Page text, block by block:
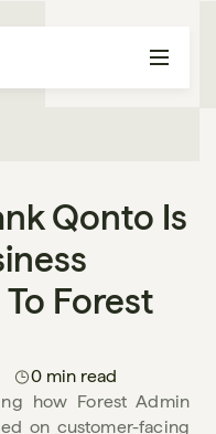
Qonto Is
Forest
0 min read
how Forest Admin
on customer-facing